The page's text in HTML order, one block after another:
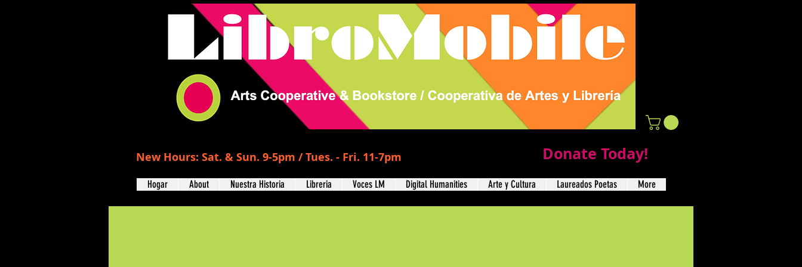
New Hours: Sat. & Sun. 9-5pm / Tues. - Fri. 11-7pm Donate Today!
Hogar About Nuestra Historia Libreria Voces LM Digital Humanities Arte y Cultura Laureados Poetas More